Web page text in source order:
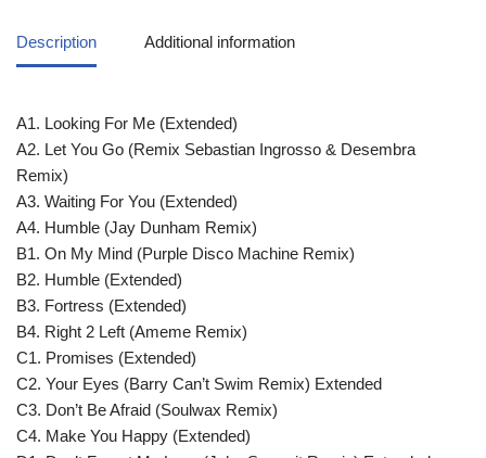
Description Additional information
A1. Looking For Me (Extended)
A2. Let You Go (Remix Sebastian Ingrosso & Desembra
Remix)
A3. Waiting For You (Extended)
A4. Humble (Jay Dunham Remix)
B1. On My Mind (Purple Disco Machine Remix)
B2. Humble (Extended)
B3. Fortress (Extended)
B4. Right 2 Left (Ameme Remix)
C1. Promises (Extended)
C2. Your Eyes (Barry Can’t Swim Remix) Extended
C3. Don’t Be Afraid (Soulwax Remix)
C4. Make You Happy (Extended)